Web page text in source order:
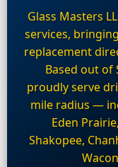
Glass Masters
services,
replacement
Based out of
proudly serve
mile radius —
Eden
Shakopee,